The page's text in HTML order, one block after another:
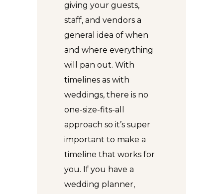
giving your guests,
staff, and vendors a
general idea of when
and where everything
will pan out. With
timelines as with
weddings, there is no
one-size-fits-all
approach so it’s super
important to make a
timeline that works for
you. If you have a
wedding planner,